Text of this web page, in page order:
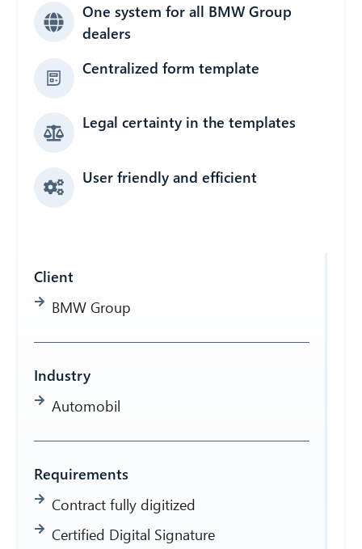
Client
BMW Group
Industry
Automobil
Requirements
Contract fully digitized
Certified Digital Signature
One system for all BMW Group
dealers
Centralized form template
Legal certainty in the templates
User friendly and efficient